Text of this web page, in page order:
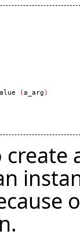
(a_arg )
create